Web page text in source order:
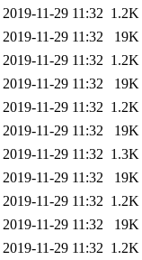
2019-11-29 11:32 1.2K
2019-11-29 11:32
19K
2019-11-29 11:32 1.2K
2019-11-29 11:32
19K
2019-11-29 11:32 1.2K
2019-11-29 11:32
19K
2019-11-29 11:32 1.3K
2019-11-29 11:32
19K
2019-11-29 11:32 1.2K
2019-11-29 11:32
19K
2019-11-29 11:32 1.2K